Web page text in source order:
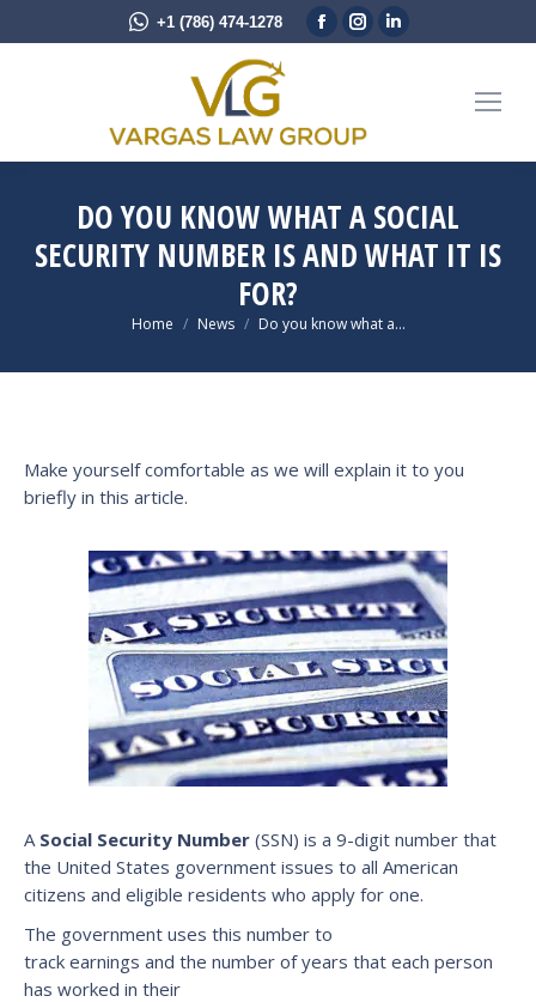
+1 (786) 474-1278
Facebook
new
Instagram
DO YOU KNOW WHAT A SOCIAL
SECURITY NUMBER IS AND WHAT IT IS
FOR?
You are here:
Home News Do you know what a…
Make yourself comfortable as we will explain it to you
briefly in this article.
A Social Security Number (SSN) is a 9-digit number that
the United States government issues to all American
citizens and eligible residents who apply for one.
The government uses this number to
track earnings and the number of years that each person
has worked in their